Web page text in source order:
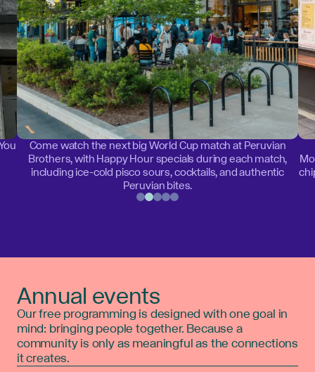
Come watch the next big World Cup match at Peruvian
Brothers, with Happy Hour specials during each match,
including ice-cold pisco sours, cocktails, and authentic
Peruvian bites.
Annual events
Our free programming is designed with one goal in
mind: bringing people together. Because a
community is only as meaningful as the connections
it creates.